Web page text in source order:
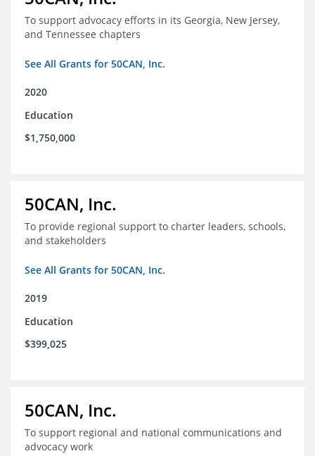
To support advocacy efforts in its Georgia, New Jersey,
and Tennessee chapters
See All Grants for 50CAN, Inc.
2020
Education
$1,750,000
50CAN, Inc.
To provide regional support to charter leaders, schools,
and stakeholders
See All Grants for 50CAN, Inc.
2019
Education
$399,025
50CAN, Inc.
To support regional and national communications and
advocacy work